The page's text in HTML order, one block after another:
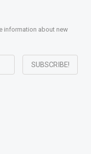
information about new